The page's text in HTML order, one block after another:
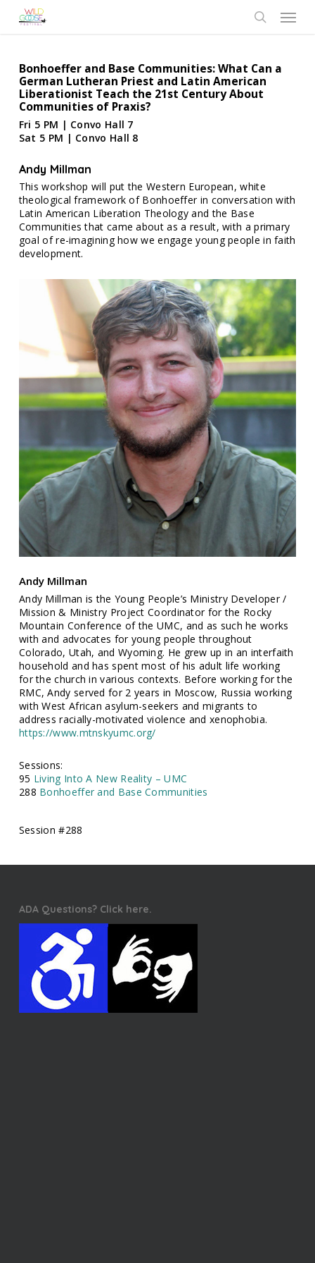
Menu
Bonhoeffer and Base Communities: What Can a
German Lutheran Priest and Latin American
Liberationist Teach the 21st Century About
Communities of Praxis?
Fri 5 PM | Convo Hall 7
Sat 5 PM | Convo Hall 8
Andy Millman
This workshop will put the Western European, white
theological framework of Bonhoeffer in conversation with
Latin American Liberation Theology and the Base
Communities that came about as a result, with a primary
goal of re-imagining how we engage young people in faith
development.
Andy Millman
Andy Millman is the Young People’s Ministry Developer /
Mission & Ministry Project Coordinator for the Rocky
Mountain Conference of the UMC, and as such he works
with and advocates for young people throughout
Colorado, Utah, and Wyoming. He grew up in an interfaith
household and has spent most of his adult life working
for the church in various contexts. Before working for the
RMC, Andy served for 2 years in Moscow, Russia working
with West African asylum-seekers and migrants to
address racially-motivated violence and xenophobia.
https://www.mtnskyumc.org/
Sessions:
95 Living Into A New Reality – UMC
288 Bonhoeffer and Base Communities
Session #288
ADA Questions? Click here.